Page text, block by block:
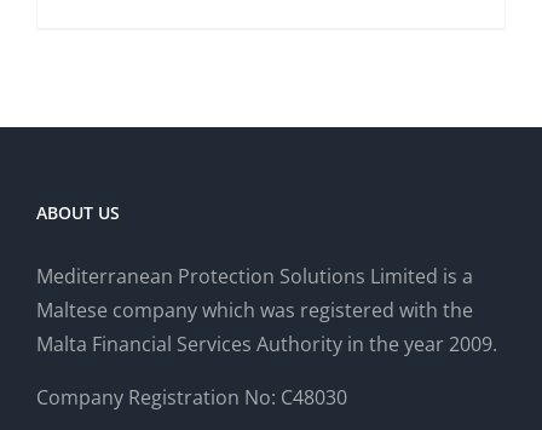
ABOUT US
Mediterranean Protection Solutions Limited is a
Maltese company which was registered with the
Malta Financial Services Authority in the year 2009.
Company Registration No: C48030